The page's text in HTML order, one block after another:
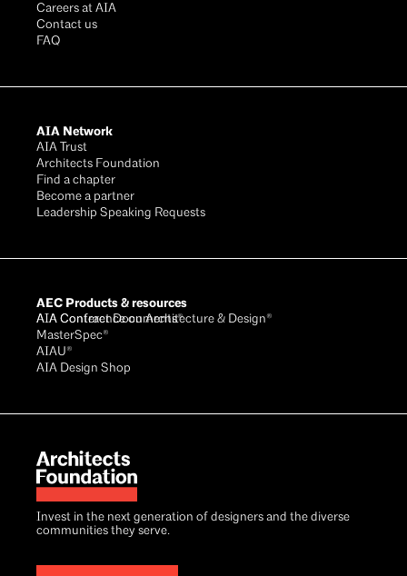
Invest in the next generation of designers and the diverse
communities they serve.
Careers at AIA
Contact us
FAQ
AIA Network
AIA Trust
Architects Foundation
Find a chapter
Become a partner
Leadership Speaking Requests
AEC Products & resources
AIA Conference on Architecture & Design®
AIA Contract Documents®
MasterSpec®
AIAU®
AIA Design Shop